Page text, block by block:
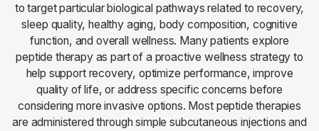
to target particular biological pathways related to recovery,
sleep quality, healthy aging, body composition, cognitive
function, and overall wellness. Many patients explore
peptide therapy as part of a proactive wellness strategy to
help support recovery, optimize performance, improve
quality of life, or address specific concerns before
considering more invasive options. Most peptide therapies
are administered through simple subcutaneous injections and